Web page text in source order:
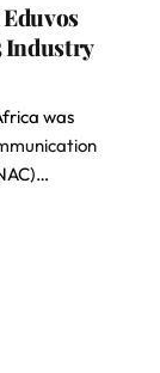
Industry
was